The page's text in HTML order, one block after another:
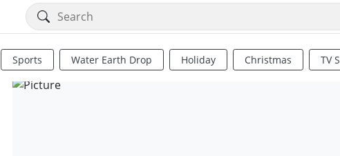
Sports Water Earth Drop Holiday Christmas TV